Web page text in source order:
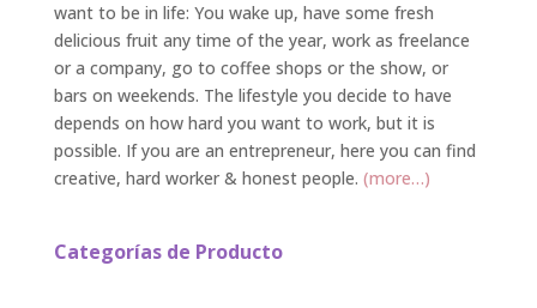
want to be in life: You wake up, have some fresh
delicious fruit any time of the year, work as freelance
or a company, go to coffee shops or the show, or
bars on weekends. The lifestyle you decide to have
depends on how hard you want to work, but it is
possible. If you are an entrepreneur, here you can find
creative, hard worker & honest people. (more…)
Categorías de Producto